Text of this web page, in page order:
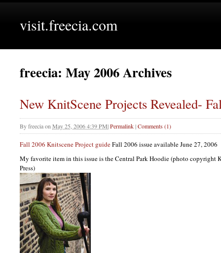
visit.freecia.com
freecia: May 2006 Archives
New KnitScene Projects Revealed-
Byfreeciaon May 25, 2006 4:39 PM|Permalink|Comments (1)
Fall 2006 Knitscene Project guideFall 2006 issue available June 27, 2006
My favorite item in this issue is the Central Park Hoodie (photo copyright
Press)